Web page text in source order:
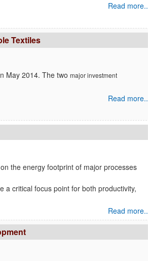
Read more..
Textiles
May 2014. The two major investment
Read more..
the energy footprint of major processes
a critical focus point for both productivity,
Read more..